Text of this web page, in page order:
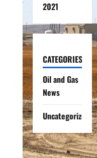
2021
CATEGORIES
Oil and Gas
News
Uncategorized